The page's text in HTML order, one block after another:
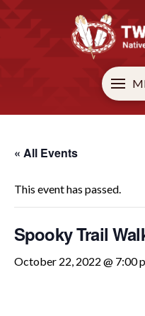
« All Events
This event has passed.
Spooky Trail
October 22, 2022 @ 7:00